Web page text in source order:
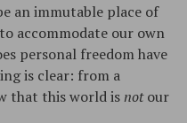
an immutable place of
accommodate our own
personal freedom have
is clear: from a
that this world isnotour